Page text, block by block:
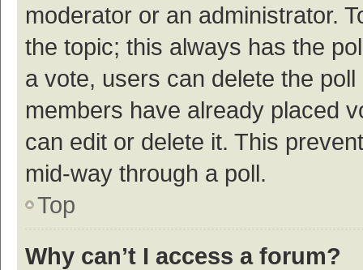
moderator or an administrator.
the topic; this always has the
a vote, users can delete the
members have already placed
can edit or delete it. This
mid-way through a poll.
Top
Why can’t I access a forum?